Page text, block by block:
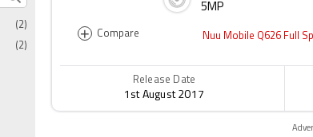
+ Compare
5MP
Nuu Mobile Q626 Full
Release Date
1st August 2017
(2)
(2)